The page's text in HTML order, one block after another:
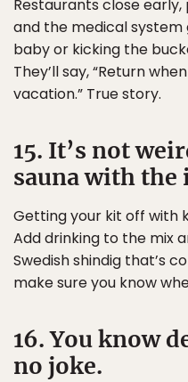
Restaurants close
and the medical system
baby or kicking the
They’ll say, “Return
vacation.” True story.
15. It’s not
sauna with
Getting your kit off with
Add drinking to the mix
Swedish shindig that’s
make sure you know
16. You know
no joke.